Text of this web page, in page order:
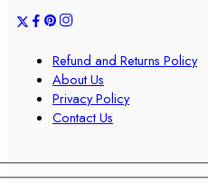
Refund and Returns Policy
About Us
Privacy Policy
Contact Us